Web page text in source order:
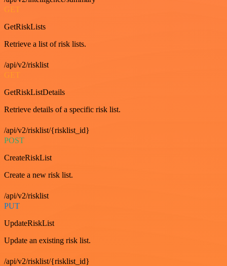
GET
GetRiskLists
Retrieve a list of risk lists.
/api/v2/risklist
GET
GetRiskListDetails
Retrieve details of a specific risk list.
/api/v2/risklist/{risklist_id}
POST
CreateRiskList
Create a new risk list.
/api/v2/risklist
PUT
UpdateRiskList
Update an existing risk list.
/api/v2/risklist/{risklist_id}